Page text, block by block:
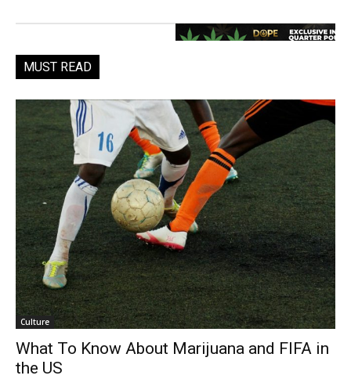
MUST READ
Culture
What To Know About Marijuana and FIFA in
the US